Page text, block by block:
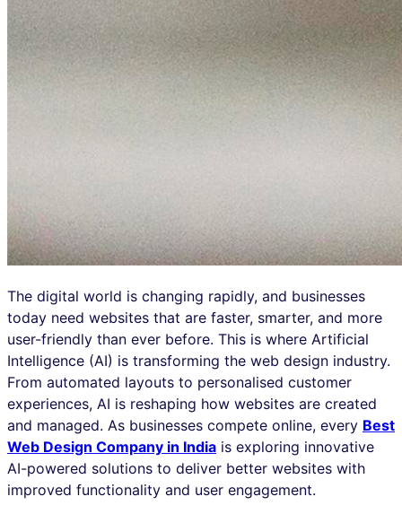
The digital world is changing rapidly, and businesses
today need websites that are faster, smarter, and more
user-friendly than ever before. This is where Artificial
Intelligence (AI) is transforming the web design industry.
From automated layouts to personalised customer
experiences, AI is reshaping how websites are created
and managed. As businesses compete online, every Best
Web Design Company in India is exploring innovative
AI-powered solutions to deliver better websites with
improved functionality and user engagement.